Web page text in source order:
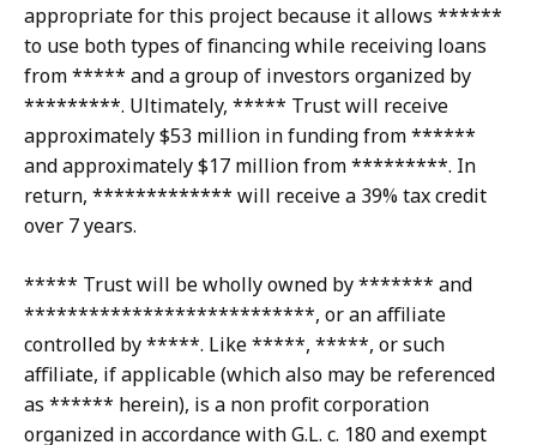
appropriate for this project because it allows ******
to use both types of financing while receiving loans
from ***** and a group of investors organized by
*********. Ultimately, ***** Trust will receive
approximately $53 million in funding from ******
and approximately $17 million from *********. In
return, ************* will receive a 39% tax credit
over 7 years.
***** Trust will be wholly owned by ******* and
***************************, or an affiliate
controlled by *****. Like *****, *****, or such
affiliate, if applicable (which also may be referenced
as ****** herein), is a non profit corporation
organized in accordance with G.L. c. 180 and exempt